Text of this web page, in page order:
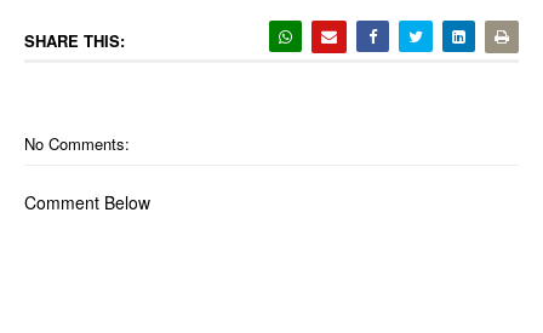
SHARE THIS:
No Comments:
Comment Below